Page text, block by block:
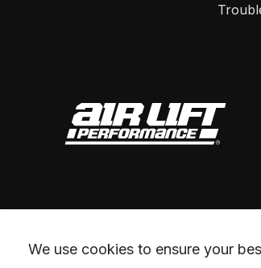
We use cookies to ensure your